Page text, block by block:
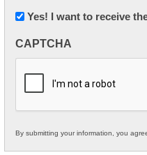
Newsletter:
in
Education
Yes! I want to receive
CAPTCHA
By submitting your information, you